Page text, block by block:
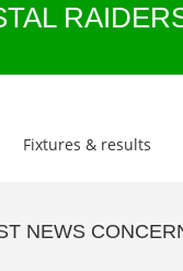
Fixtures & results
NEWS